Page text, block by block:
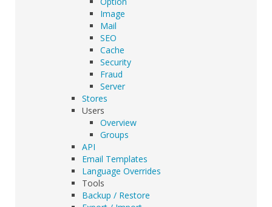
Image
Mail
SEO
Cache
Security
Fraud
Server
Stores
Users
Overview
Groups
API
Email Templates
Language Overrides
Tools
Backup / Restore